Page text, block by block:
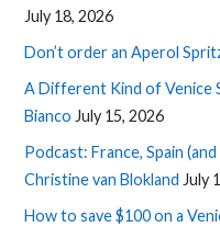
July 18, 2026
Don’t order an Aperol
A Different Kind of Venice
Bianco July 15, 2026
Podcast: France, Spain
Christine van Blokland July
How to save $100 on a